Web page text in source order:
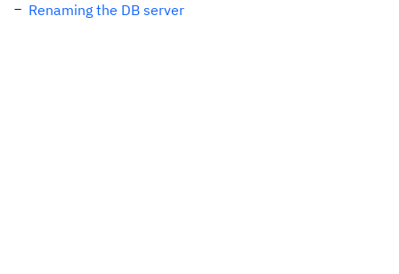
Renaming the DB server